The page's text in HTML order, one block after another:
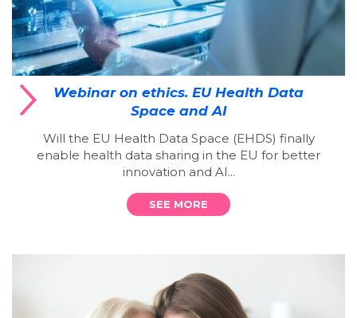
Webinar on ethics. EU Health Data
Space and AI
Will the EU Health Data Space (EHDS) finally
enable health data sharing in the EU for better
innovation and AI...
SEE MORE